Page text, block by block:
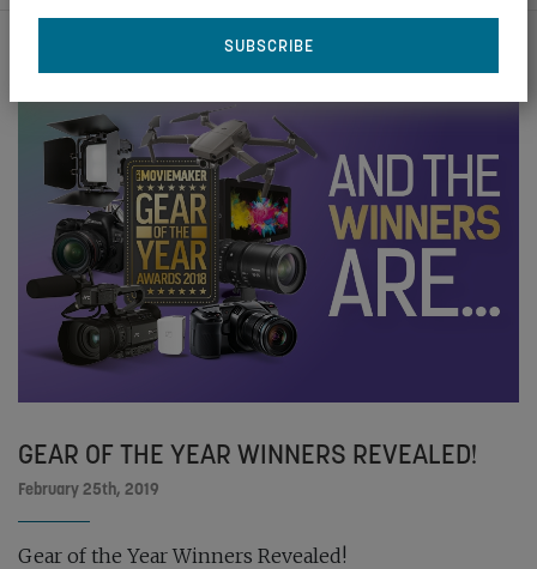
GEAR OF THE YEAR WINNERS REVEALED!
February 25th, 2019
Gear of the Year Winners Revealed!